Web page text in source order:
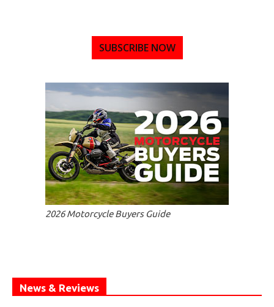
SUBSCRIBE NOW
2026 Motorcycle Buyers Guide
News & Reviews